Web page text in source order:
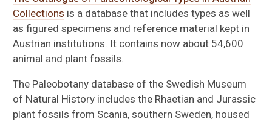
Collections is a database that includes types as well
as figured specimens and reference material kept in
Austrian institutions. It contains now about 54,600
animal and plant fossils.
The Paleobotany database of the Swedish Museum
of Natural History includes the Rhaetian and Jurassic
plant fossils from Scania, southern Sweden, housed